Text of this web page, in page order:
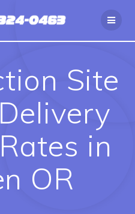
to
Site
in
OR